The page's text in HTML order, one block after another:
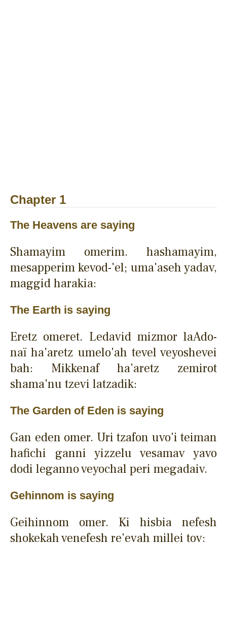
Chapter 1
The Heavens are saying
Shamayim omerim. hashamayim,
mesapperim kevod-'el; uma'aseh yadav,
maggid harakia:
The Earth is saying
Eretz omeret. Ledavid mizmor laAdo-
naï ha'aretz umelo'ah tevel veyoshevei
bah: Mikkenaf ha'aretz zemirot
shama'nu tzevi latzadik:
The Garden of Eden is saying
Gan eden omer. Uri tzafon uvo'i teiman
hafichi ganni yizzelu vesamav yavo
dodi leganno veyochal peri megadaiv.
Gehinnom is saying
Geihinnom omer. Ki hisbia nefesh
shokekah venefesh re'evah millei tov: